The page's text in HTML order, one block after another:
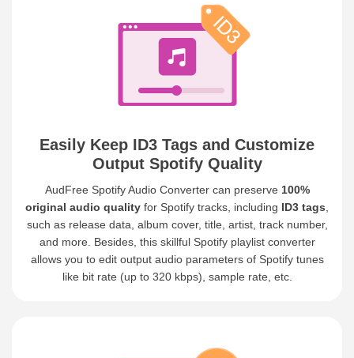
Easily Keep ID3 Tags and Customize
Output Spotify Quality
AudFree Spotify Audio Converter can preserve 100%
original audio quality for Spotify tracks, including ID3 tags
such as release data, album cover, title, artist, track number,
and more. Besides, this skillful Spotify playlist converter
allows you to edit output audio parameters of Spotify tunes
like bit rate (up to 320 kbps), sample rate, etc.